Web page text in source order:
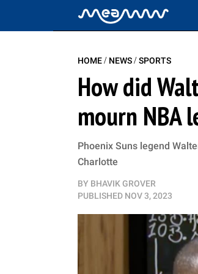
HOME/ NEWS/SPORTS
How did
mourn NBA
Phoenix Suns legend
Charlotte
BY BHAVIK GROVER
PUBLISHED NOV 3, 2023